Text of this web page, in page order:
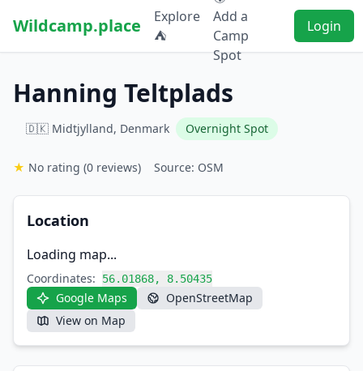
Wildcamp.place
Explore
⛺
Add a
Camp
Spot
Login
Hanning Teltplads
🇩🇰 Midtjylland, Denmark Overnight Spot
★ No rating (0 reviews) Source: OSM
Location
Loading map...
Coordinates: 56.01868, 8.50435
Google Maps
OpenStreetMap
View on Map